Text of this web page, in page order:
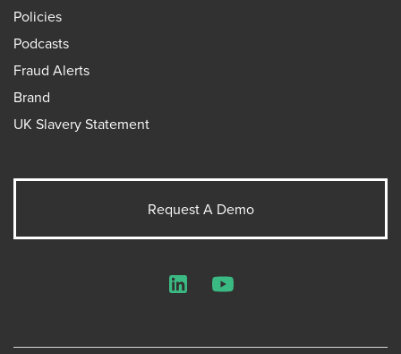
Policies
Podcasts
Fraud Alerts
Brand
UK Slavery Statement
Request A Demo
LinkedInYouTube